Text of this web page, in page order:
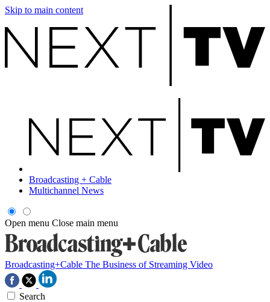
Skip to main content
Broadcasting + Cable
Multichannel News
Open menu Close main menu
Broadcasting+Cable The Business of Streaming Video
Search